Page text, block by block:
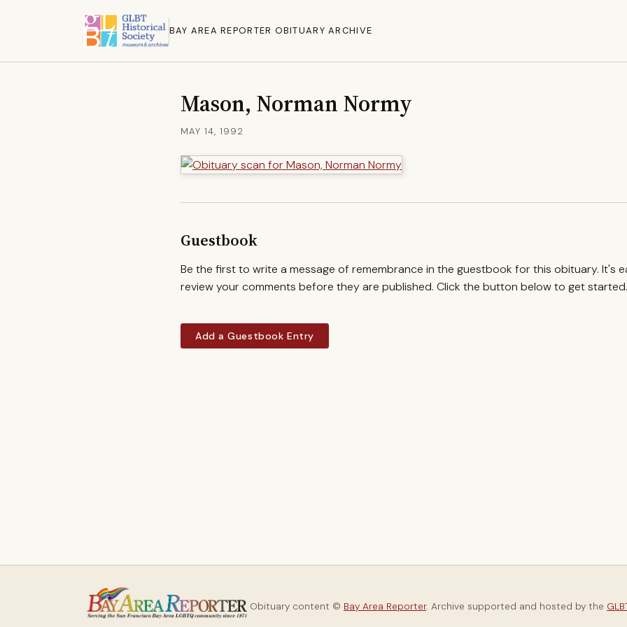
BAY AREA REPORTER OBITUARY ARCHIVE
Mason, Norman Normy
MAY 14, 1992
Guestbook
Be the first to write a message of remembrance in the guestbook for this obituary. It's
review your comments before they are published. Click the button below to get started.
Add a Guestbook Entry
Obituary content © Bay Area Reporter. Archive supported and hosted by the